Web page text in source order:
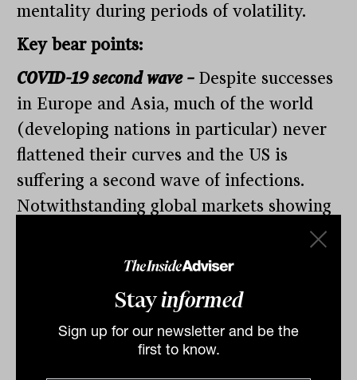
Stayinformed
Sign up for our newsletter and be the
first to know.
mentality during periods of volatility.
Key bear points:
COVID-19 second wave – Despite successes
in Europe and Asia, much of the world
(developing nations in particular) never
flattened their curves and the US is
suffering a second wave of infections.
Notwithstanding global markets showing
remarkable willingness to look through a
near-term earnings recession, markets
outbreaks as social restrictions are scaled
back. As previously noted, the
performance of the market will be tied to